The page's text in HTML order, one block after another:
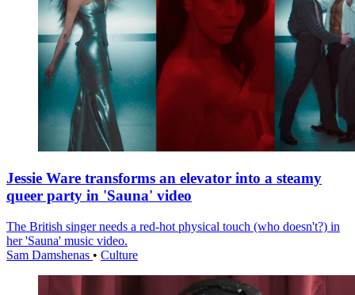
Jessie Ware transforms an elevator into a steamy
queer party in 'Sauna' video
The British singer needs a red-hot physical touch (who doesn't?) in
her 'Sauna' music video.
Sam Damshenas • Culture